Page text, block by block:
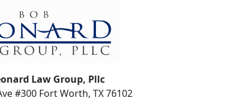
Law Group, Pllc
#300 Fort Worth, TX 76102